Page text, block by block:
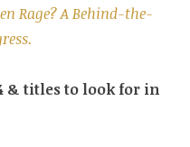
Rage? A Behind-the-
& titles to look for in